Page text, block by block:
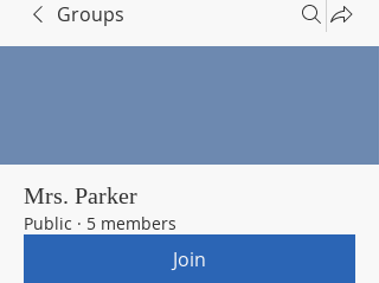
Groups
Mrs. Parker
Public · 5 members
Join